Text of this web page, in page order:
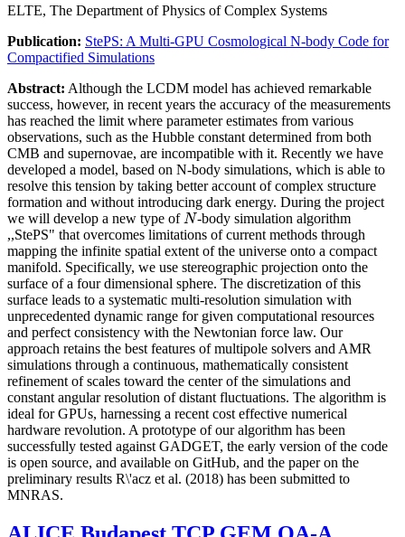
ELTE, The Department of Physics of Complex Systems
Publication: StePS: A Multi-GPU Cosmological N-body Code for
Compactified Simulations
Abstract: Although the LCDM model has achieved remarkable
success, however, in recent years the accuracy of the measurements
has reached the limit where parameter estimates from various
observations, such as the Hubble constant determined from both
CMB and supernovae, are incompatible with it. Recently we have
developed a model, based on N-body simulations, which is able to
resolve this tension by taking better account of complex structure
formation and without introducing dark energy. During the project
we will develop a new type ofN
N-body simulation algorithm
,,StePS" that overcomes limitations of current methods through
mapping the infinite spatial extent of the universe onto a compact
manifold. Specifically, we use stereographic projection onto the
surface of a four dimensional sphere. The discretization of this
surface leads to a systematic multi-resolution simulation with
unprecedented dynamic range for given computational resources
and perfect consistency with the Newtonian force law. Our
approach retains the best features of multipole solvers and AMR
simulations through a continuous, mathematically consistent
refinement of scales toward the center of the simulations and
constant angular resolution of distant fluctuations. The algorithm is
ideal for GPUs, harnessing a recent cost effective numerical
hardware revolution. A prototype of our algorithm has been
successfully tested against GADGET, the early version of the code
is open source, and available on GitHub, and the paper on the
preliminary results R\'acz et al. (2018) has been submitted to
MNRAS.